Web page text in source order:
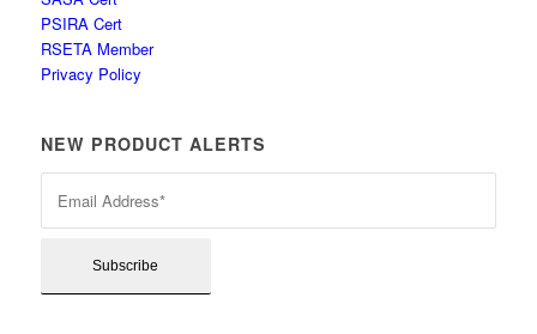
PSIRA Cert
RSETA Member
Privacy Policy
NEW PRODUCT ALERTS